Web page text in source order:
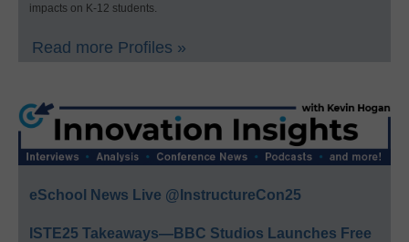
impacts on K-12 students.
Read more Profiles »
eSchool News Live @InstructureCon25
ISTE25 Takeaways—BBC Studios Launches Free